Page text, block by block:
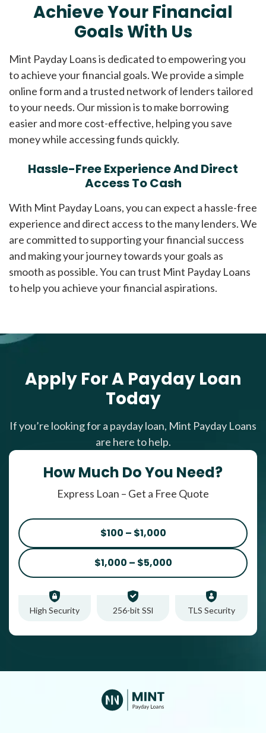
Achieve Your Financial
Goals With Us
Mint Payday Loans is dedicated to empowering you
to achieve your financial goals. We provide a simple
online form and a trusted network of lenders tailored
to your needs. Our mission is to make borrowing
easier and more cost-effective, helping you save
money while accessing funds quickly.
Hassle-Free Experience And Direct
Access To Cash
With Mint Payday Loans, you can expect a hassle-free
experience and direct access to the many lenders. We
are committed to supporting your financial success
and making your journey towards your goals as
smooth as possible. You can trust Mint Payday Loans
to help you achieve your financial aspirations.
Apply For A Payday Loan
Today
If you’re looking for a payday loan, Mint Payday Loans
are here to help.
How Much Do You Need?
Express Loan – Get a Free Quote
$100 – $1,000
$1,000 – $5,000
High Security 256-bit SSl TLS Security